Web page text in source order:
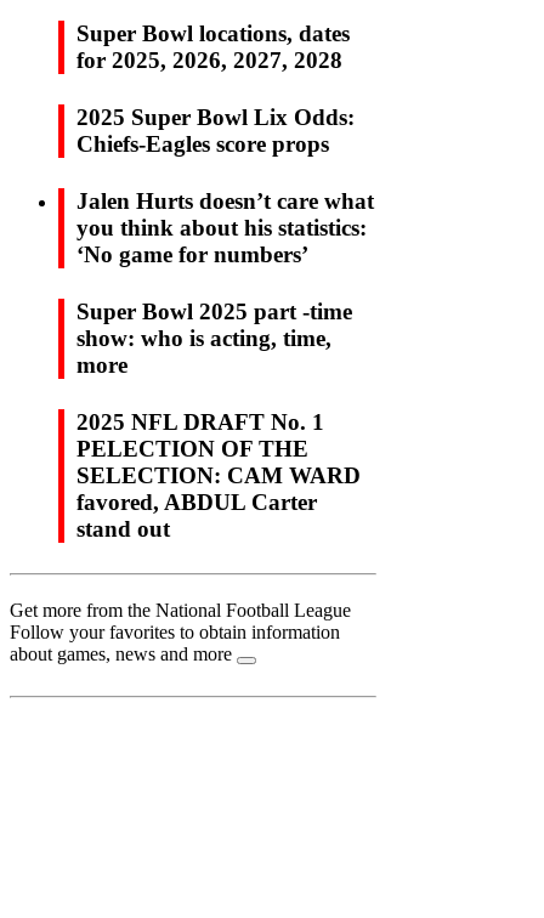
Super Bowl locations, dates
for 2025, 2026, 2027, 2028
2025 Super Bowl Lix Odds:
Chiefs-Eagles score props
Jalen Hurts doesn’t care what
you think about his statistics:
‘No game for numbers’
Super Bowl 2025 part -time
show: who is acting, time,
more
2025 NFL DRAFT No. 1
PELECTION OF THE
SELECTION: CAM WARD
favored, ABDUL Carter
stand out
Get more from the National Football League
Follow your favorites to obtain information
about games, news and more